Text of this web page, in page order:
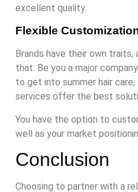
excellent quality.
Flexible
Brands have their own traits,
that. Be you a major
to get into summer hair
services offer the best
You have the option to
well as your market
Conclusion
Choosing to partner with a